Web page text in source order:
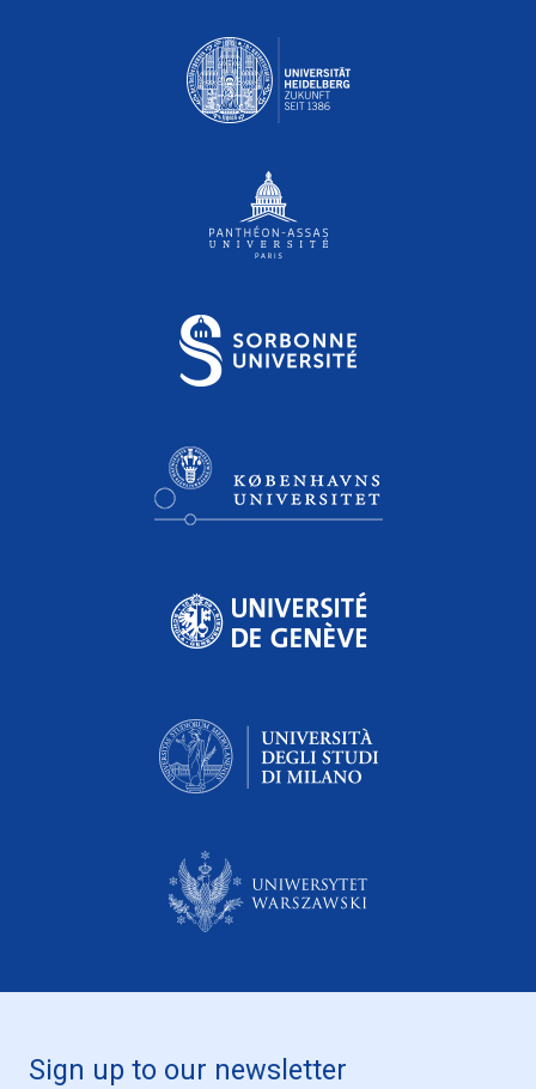
Sign up to our newsletter